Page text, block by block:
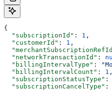
{
  "subscriptionId"
: 1 ,
  "customerId"
: 1 ,
  "networkTransactionId"
:
  "billingIntervalType"
:
  "billingIntervalCount"
: 1 ,
  "subscriptionStatusType"
:
  "subscriptionCancelType"
: